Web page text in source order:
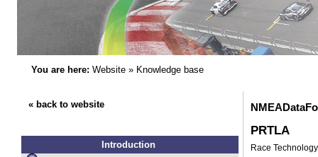
You are here: Website» Knowledge base
« back to website
Introduction
PRTLA
Race